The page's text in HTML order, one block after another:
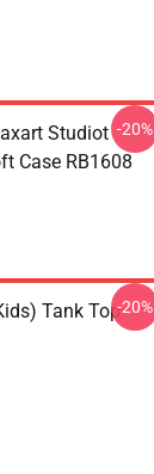
Studiot
Case RB1608
-20%
Tank Top-20%